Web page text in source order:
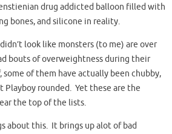
drug addicted balloon filled with
bones, and silicone in reality.
look like monsters (to me) are over
bouts of overweightness during their
of them have actually been chubby,
Playboy rounded. Yet these are the
the top of the lists.
about this. It brings up alot of bad